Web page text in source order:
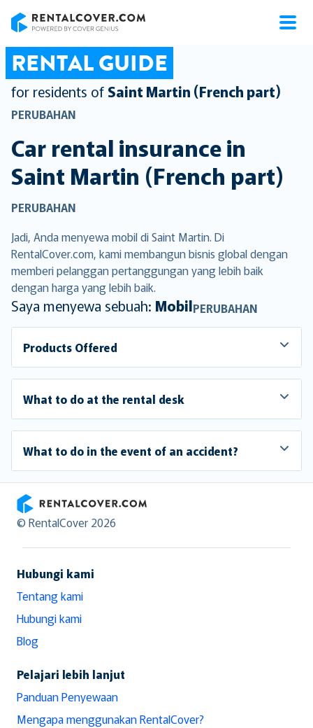
RENTAL GUIDE
for residents of Saint Martin (French part)
PERUBAHAN
Car rental insurance in
Saint Martin (French part)
PERUBAHAN
Jadi, Anda menyewa mobil di Saint Martin. Di
RentalCover.com, kami membangun bisnis global dengan
memberi pelanggan pertanggungan yang lebih baik
dengan harga yang lebih baik.
Saya menyewa sebuah: MobilPERUBAHAN
Products Offered
What to do at the rental desk
What to do in the event of an accident?
RentalCover
© RentalCover 2026
Hubungi kami
Tentang kami
Hubungi kami
Blog
Pelajari lebih lanjut
Panduan Penyewaan
Mengapa menggunakan RentalCover?